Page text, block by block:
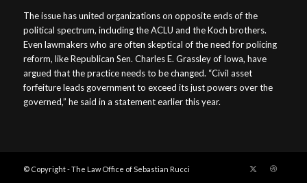
The issue has united organizations on opposite ends of the
political spectrum, including the ACLU and the Koch brothers.
Even lawmakers who are often skeptical of the need for policing
reform, like Republican Sen. Charles E. Grassley of Iowa, have
argued that the practice needs to be changed. “Civil asset
forfeiture leads government to exceed its just powers over the
governed,” he said in a statement earlier this year.
© Copyright - The Law Office of Sebastian Rucci